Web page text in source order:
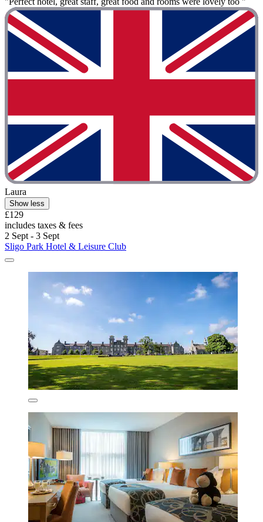
Laura
Show less
£129
includes taxes & fees
2 Sept - 3 Sept
Sligo Park Hotel & Leisure Club